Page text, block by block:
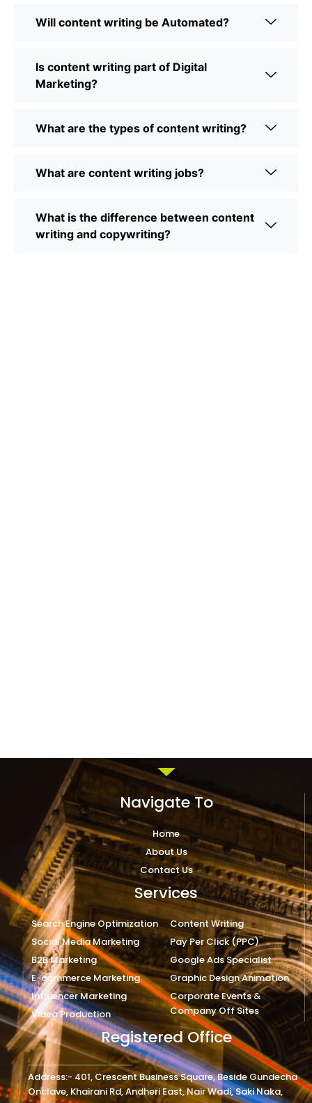
Will content writing be Automated?
Is content writing part of Digital
Marketing?
What are the types of content writing?
What are content writing jobs?
What is the difference between content
writing and copywriting?
Navigate To
Home
About Us
Contact Us
Services
Search Engine Optimization
Social Media Marketing
B2B Marketing
E-commerce Marketing
Influencer Marketing
Video Production
Content Writing
Pay Per Click (PPC)
Google Ads Specialist
Graphic Design Animation
Corporate Events &
Company Off Sites
Registered Office
Address:- 401, Crescent Business Square, Beside Gundecha
Onclave, Khairani Rd, Andheri East, Nair Wadi, Saki Naka,